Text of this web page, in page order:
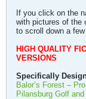
If you click on the
with pictures of the
to scroll down a
HIGH QUALITY
VERSIONS
Specifically
Balor’s Forest –
Pilansburg Golf